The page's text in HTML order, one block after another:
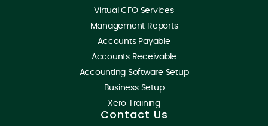
Virtual CFO Services
Management Reports
Accounts Payable
Accounts Receivable
Accounting Software Setup
Business Setup
Xero Training
Contact Us